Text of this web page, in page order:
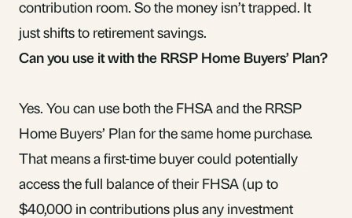
contribution room. So the money isn’t trapped. It
just shifts to retirement savings.
Can you use it with the RRSP Home Buyers’ Plan?
Yes. You can use both the FHSA and the RRSP
Home Buyers’ Plan for the same home purchase.
That means a first-time buyer could potentially
access the full balance of their FHSA (up to
$40,000 in contributions plus any investment